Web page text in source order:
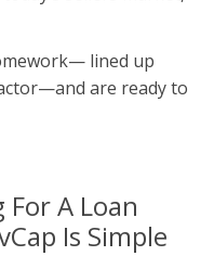
lined up
are ready to
A Loan
Is Simple